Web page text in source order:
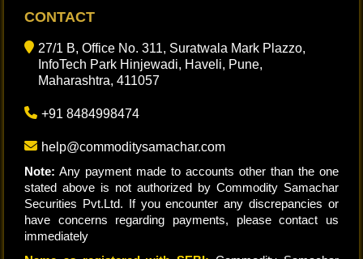
CONTACT
27/1 B, Office No. 311, Suratwala Mark Plazzo,
InfoTech Park Hinjewadi, Haveli, Pune,
Maharashtra, 411057
+91 8484998474
help@commoditysamachar.com
Note: Any payment made to accounts other than the one
stated above is not authorized by Commodity Samachar
Securities Pvt.Ltd. If you encounter any discrepancies or
have concerns regarding payments, please contact us
immediately